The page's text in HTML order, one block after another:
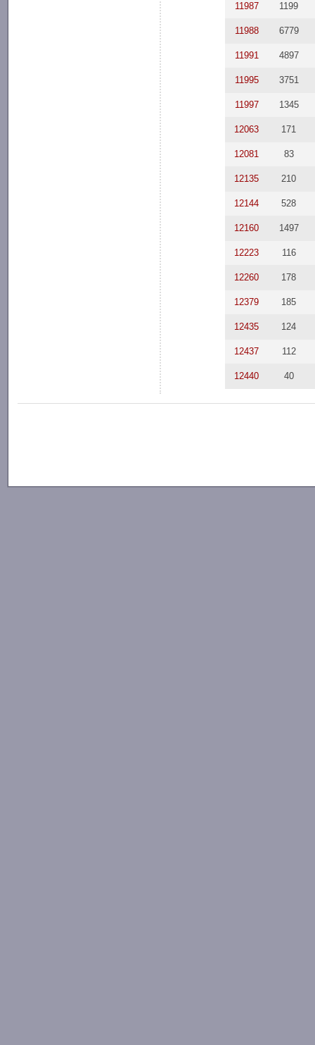
11987 1199
11988 6779
11991 4897
11995 3751
11997 1345
12063 171
12081 83
12135 210
12144 528
12160 1497
12223 116
12260 178
12379 185
12435 124
12437 112
12440 40